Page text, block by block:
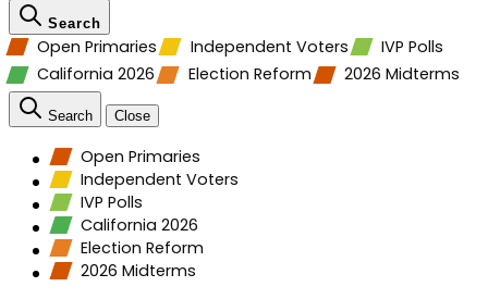
Search
Open Primaries Independent Voters
IVP Polls
California 2026
Election Reform 2026 Midterms
Search Close
Open Primaries
Independent Voters
IVP Polls
California 2026
Election Reform
2026 Midterms